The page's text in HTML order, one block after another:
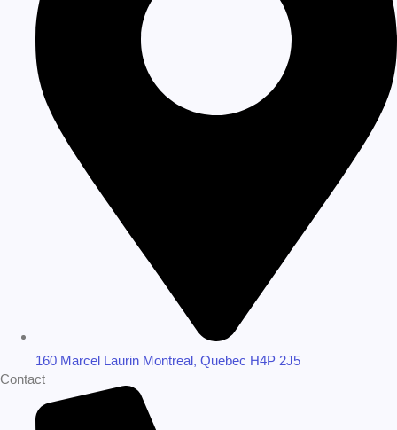
160 Marcel Laurin Montreal, Quebec H4P 2J5
Contact